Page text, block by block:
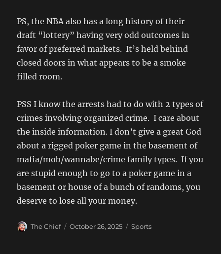
PS, the NBA also has a long history of their
draft “lottery” having very odd outcomes in
favor of preferred markets. It’s held behind
closed doors in what appears to be a smoke
filled room.
PSS I know the arrests had to do with 2 types of
crimes involving organized crime. I care about
the inside information. I don’t give a great God
about a rigged poker game in the basement of
mafia/mob/wannabe/crime family types. If you
are stupid enough to go to a poker game in a
basement or house of a bunch of randoms, you
deserve to lose all your money.
Author
The Chief
Posted
October 26, 2025 Categories
Sports